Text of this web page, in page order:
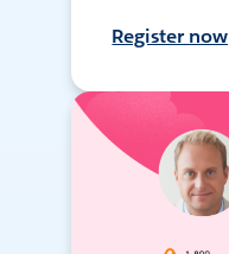
Register now